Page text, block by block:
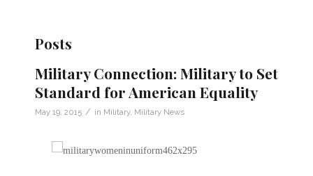
Posts
Military Connection: Military to Set
Standard for American Equality
May 19, 2015 / in Military, Military News